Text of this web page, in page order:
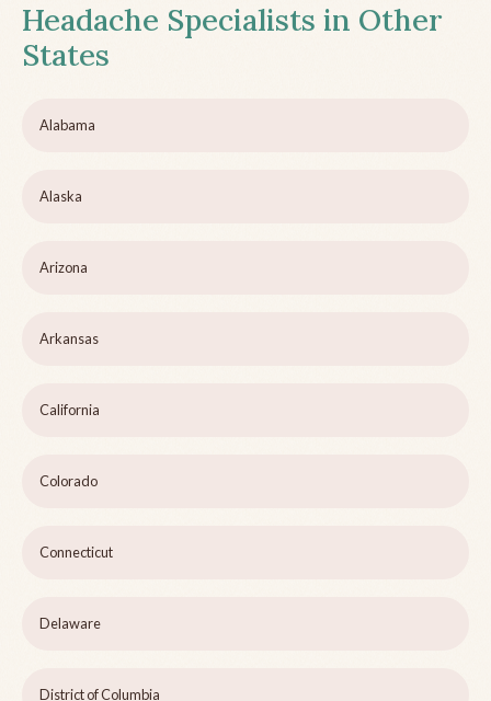
Headache Specialists in Other
States
Alabama
Alaska
Arizona
Arkansas
California
Colorado
Connecticut
Delaware
District of Columbia